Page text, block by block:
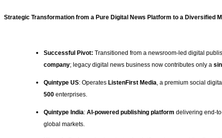
Strategic Transformation from a Pure Digital News Platform to a Diversified
Successful Pivot: Transitioned from a newsroom-led digital
company; legacy digital news business now contributes only a
Quintype US: Operates ListenFirst Media, a premium social
500 enterprises.
Quintype India: AI-powered publishing platform delivering end-
global markets.